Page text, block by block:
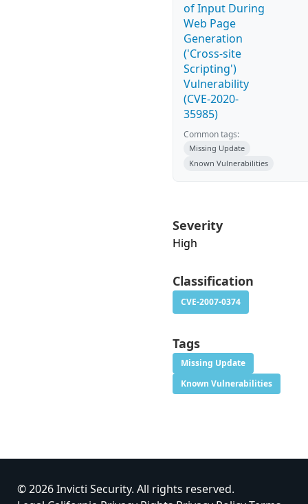
of Input During
Web Page
Generation
('Cross-site
Scripting')
Vulnerability
(CVE-2020-
35985)
Common tags:
Missing Update
Known Vulnerabilities
Severity
High
Classification
CVE-2007-0374
Tags
Missing Update
Known Vulnerabilities
© 2026 Invicti Security. All rights reserved.